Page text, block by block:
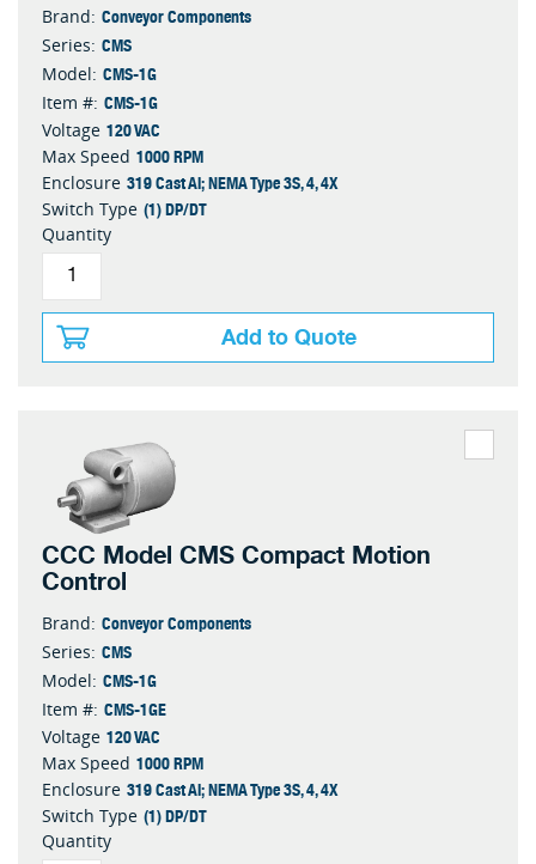
Brand: Conveyor Components
Series: CMS
Model: CMS-1G
Item #: CMS-1G
Voltage 120 VAC
Max Speed 1000 RPM
Enclosure 319 Cast Al; NEMA Type 3S, 4, 4X
Switch Type (1) DP/DT
Quantity
Add to Quote
CCC Model CMS Compact Motion
Control
Brand: Conveyor Components
Series: CMS
Model: CMS-1G
Item #: CMS-1GE
Voltage 120 VAC
Max Speed 1000 RPM
Enclosure 319 Cast Al; NEMA Type 3S, 4, 4X
Switch Type (1) DP/DT
Quantity